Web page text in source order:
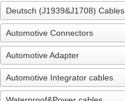
Deutsch (J1939&J1708) Cables
Automotive Connectors
Automotive Adapter
Automotive Integrator cables